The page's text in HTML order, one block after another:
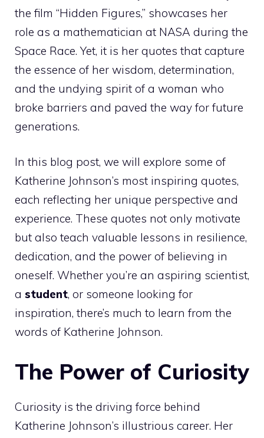
the film “Hidden Figures,” showcases her
role as a mathematician at NASA during the
Space Race. Yet, it is her quotes that capture
the essence of her wisdom, determination,
and the undying spirit of a woman who
broke barriers and paved the way for future
generations.
In this blog post, we will explore some of
Katherine Johnson’s most inspiring quotes,
each reflecting her unique perspective and
experience. These quotes not only motivate
but also teach valuable lessons in resilience,
dedication, and the power of believing in
oneself. Whether you’re an aspiring scientist,
a student, or someone looking for
inspiration, there’s much to learn from the
words of Katherine Johnson.
The Power of Curiosity
Curiosity is the driving force behind
Katherine Johnson’s illustrious career. Her